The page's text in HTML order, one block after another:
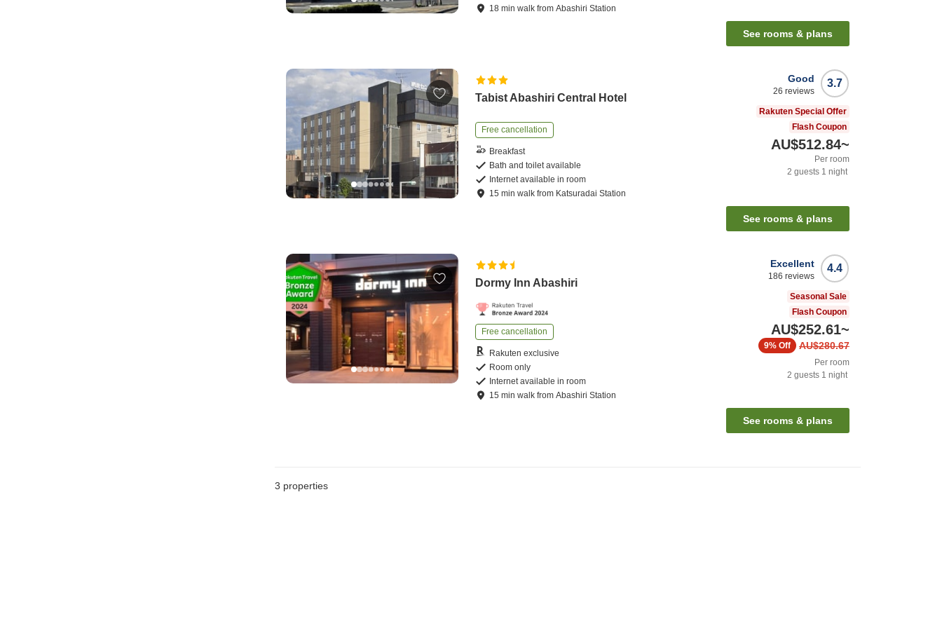
18 minwalk fromAbashiri Station
See rooms & plans
Tabist Abashiri Central Hotel
Free cancellation
Breakfast
Bath and toilet available
Internet available in room
15 minwalk from Katsuradai Station
3.7
Good
26 reviews
Rakuten Special Offer
Flash Coupon
AU$512.84~
Per room
2 guests 1 night
See rooms & plans
Dormy Inn Abashiri
Free cancellation
Rakuten exclusive
Room only
Internet available in room
15 minwalk fromAbashiri Station
4.4
Excellent
186 reviews
Seasonal Sale
Flash Coupon
AU$252.61~
AU$280.67
9% Off
Per room
2 guests 1 night
See rooms & plans
3 properties